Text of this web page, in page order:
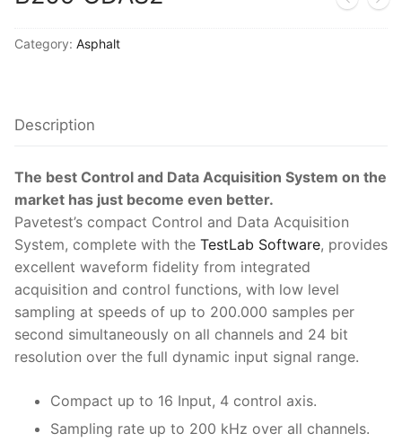
Strength Testing
Ultrasonic Testing
Bitumen
Cement-Mortar
Concrete
General Equipment
Rocks
Laboratory Accessories
Non-Nuclear
Nuclear
Anisotropic
Heterogeneous
Isotropic/ Homogeneous
Laboratory Equipment
Liquids
Portable Meters
Zorn Instruments
Light Weight Deflectometers ZFG
Material Testers
Parts and Components
Soil Testing Devices
FDM
BS EN 772:22 Water Spray System
Climatic Chambers
CO2 of Concrete
Other Products
Request a Quote
Category: Asphalt
Description
The best Control and Data Acquisition System on the
market has just become even better.
Pavetest’s compact Control and Data Acquisition
System, complete with the TestLab Software, provides
excellent waveform fidelity from integrated
acquisition and control functions, with low level
sampling at speeds of up to 200.000 samples per
second simultaneously on all channels and 24 bit
resolution over the full dynamic input signal range.
Compact up to 16 Input, 4 control axis.
Sampling rate up to 200 kHz over all channels.